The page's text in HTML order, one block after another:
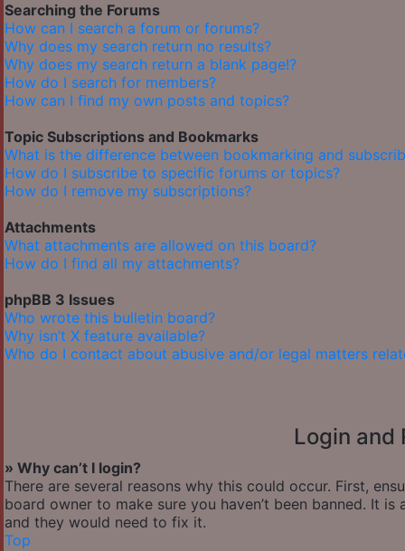
Searching the Forums
How can I search a forum or forums?
Why does my search return no results?
Why does my search return a blank page!?
How do I search for members?
How can I find my own posts and topics?
Topic Subscriptions and Bookmarks
What is the difference between bookmarking and
How do I subscribe to specific forums or topics?
How do I remove my subscriptions?
Attachments
What attachments are allowed on this board?
How do I find all my attachments?
phpBB 3 Issues
Who wrote this bulletin board?
Why isn’t X feature available?
Who do I contact about abusive and/or legal matters
Login and
» Why can’t I login?
There are several reasons why this could occur. First,
board owner to make sure you haven’t been banned. It
and they would need to fix it.
Top